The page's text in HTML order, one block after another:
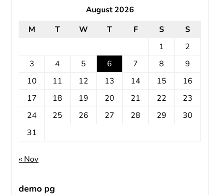
August 2026
M
T W T F S
S
1
2
3
4 5 6 7 8
9
10
11 12 13 14 15
16
17
18 19 20 21 22
23
24
25 26 27 28 29
30
31
« Nov
demo pg